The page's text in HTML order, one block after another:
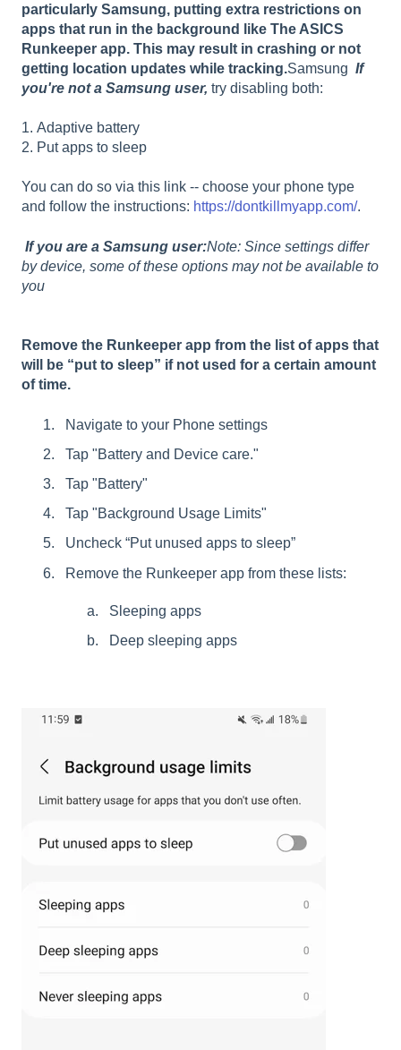
particularly Samsung, putting extra restrictions on
apps that run in the background like The ASICS
Runkeeper app. This may result in crashing or not
getting location updates while tracking.Samsung If
you're not a Samsung user, try disabling both:
1. Adaptive battery
2. Put apps to sleep
You can do so via this link -- choose your phone type
and follow the instructions: https://dontkillmyapp.com/.
If you are a Samsung user:Note: Since settings differ
by device, some of these options may not be available to
you
Remove the Runkeeper app from the list of apps that
will be “put to sleep” if not used for a certain amount
of time.
Navigate to your Phone settings
Tap "Battery and Device care."
Tap "Battery"
Tap "Background Usage Limits"
Uncheck “Put unused apps to sleep”
Remove the Runkeeper app from these lists:
Sleeping apps
Deep sleeping apps